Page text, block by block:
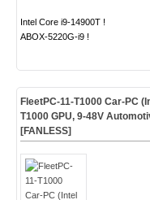
Intel Core i9-14900T !
ABOX-5220G-i9 !
FleetPC-11-T1000 Car-PC
T1000 GPU, 9-48V
[FANLESS]